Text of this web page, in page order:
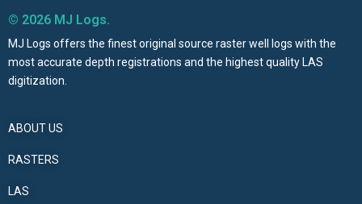
© 2026 MJ Logs.
MJ Logs offers the finest original source raster well logs with the
most accurate depth registrations and the highest quality LAS
digitization.
ABOUT US
RASTERS
LAS